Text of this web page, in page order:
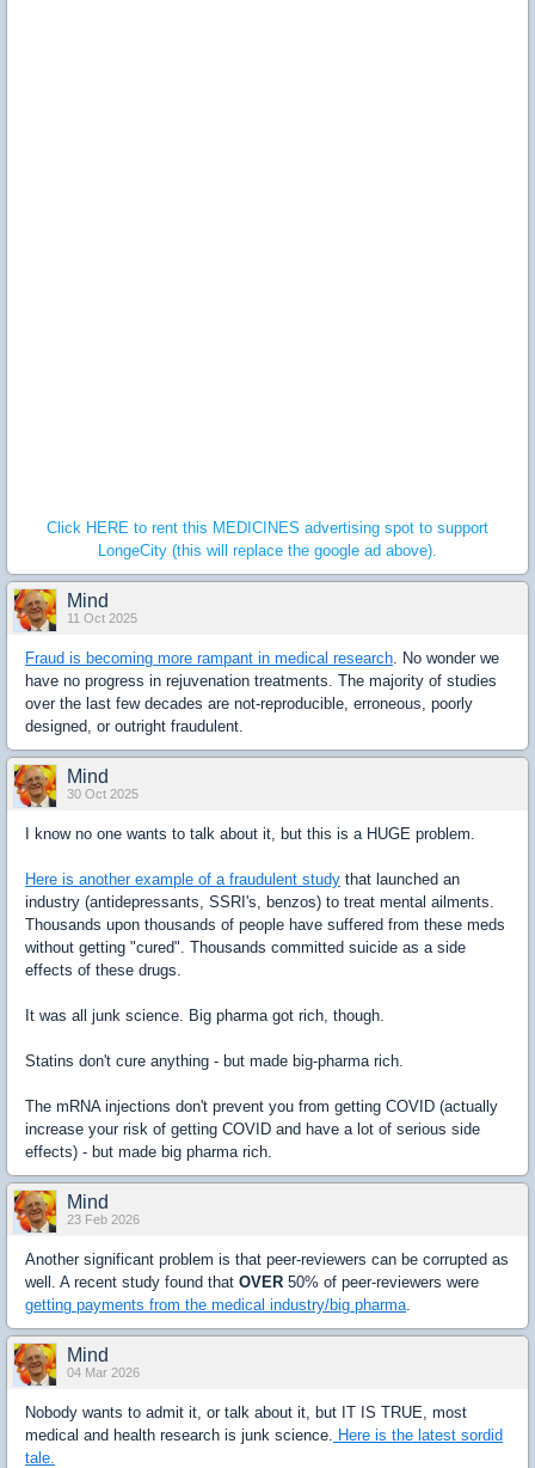
Click HERE to rent this MEDICINES advertising spot to support
LongeCity (this will replace the google ad above).
Mind
11 Oct 2025
Fraud is becoming more rampant in medical research. No wonder we
have no progress in rejuvenation treatments. The majority of studies
over the last few decades are not-reproducible, erroneous, poorly
designed, or outright fraudulent.
Mind
30 Oct 2025
I know no one wants to talk about it, but this is a HUGE problem.
Here is another example of a fraudulent study that launched an
industry (antidepressants, SSRI's, benzos) to treat mental ailments.
Thousands upon thousands of people have suffered from these meds
without getting "cured". Thousands committed suicide as a side
effects of these drugs.
It was all junk science. Big pharma got rich, though.
Statins don't cure anything - but made big-pharma rich.
The mRNA injections don't prevent you from getting COVID (actually
increase your risk of getting COVID and have a lot of serious side
effects) - but made big pharma rich.
Mind
23 Feb 2026
Another significant problem is that peer-reviewers can be corrupted as
well. A recent study found that OVER 50% of peer-reviewers were
getting payments from the medical industry/big pharma.
Mind
04 Mar 2026
Nobody wants to admit it, or talk about it, but IT IS TRUE, most
medical and health research is junk science. Here is the latest sordid
tale.